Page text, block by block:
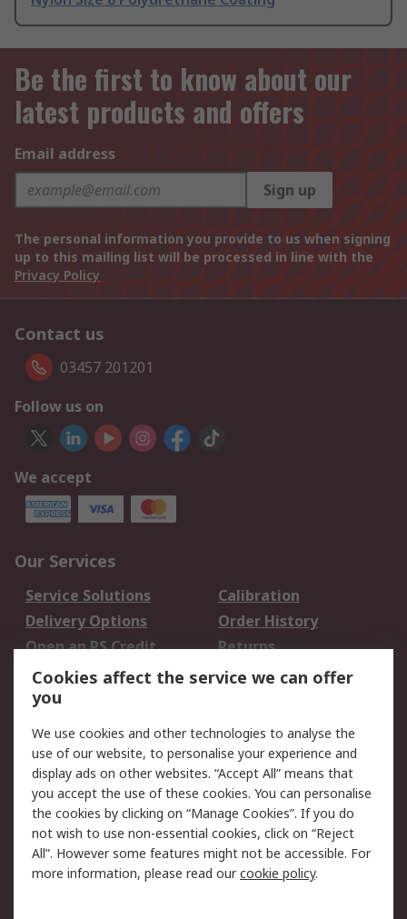
Be the first to know about our
latest products and offers
Email address
Sign up
The personal information you provide to us when signing
up to this mailing list will be processed in line with the
Privacy Policy
Contact us
03457 201201
Follow us on
We accept
Our Services
Service Solutions
Calibration
Delivery Options
Order History
Open an RS Credit
Account
Returns
Scheduled Orders
Legal
Cookie Policy
Email Security
Privacy Policy -
Updated
Website Terms
Terms and Conditions
of Sale
Cookies affect the service we can offer
you
We use cookies and other technologies to analyse the
use of our website, to personalise your experience and
display ads on other websites. “Accept All” means that
you accept the use of these cookies. You can personalise
the cookies by clicking on “Manage Cookies”. If you do
not wish to use non-essential cookies, click on “Reject
All”. However some features might not be accessible. For
more information, please read ourcookie policy.